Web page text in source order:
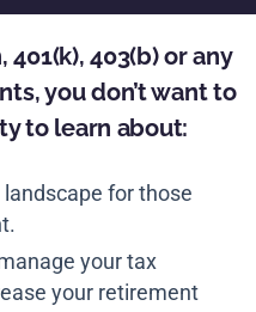
401(k), 403(b) or any
you don’t want to
to learn about:
for those
your tax
your retirement